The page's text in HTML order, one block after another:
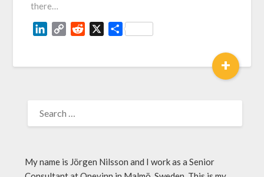
there…
LinkedIn
Copy
Reddit Share
+
My name is Jörgen Nilsson and I work as a Senior